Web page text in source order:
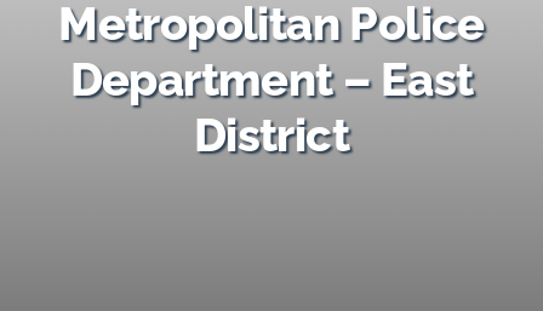
Provider Map
Violent Crime Stats & Current News
Metropolitan Police
Department – East
District